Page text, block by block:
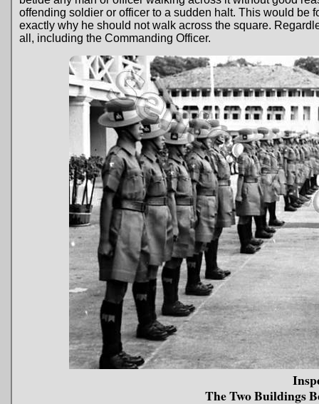
offending soldier or officer to a sudden halt. This would be
exactly why he should not walk across the square.
all, including the Commanding Officer.
The Two Buildings